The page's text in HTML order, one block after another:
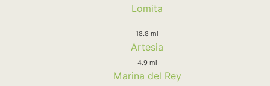
Lomita
18.8 mi
Artesia
4.9 mi
Marina del Rey